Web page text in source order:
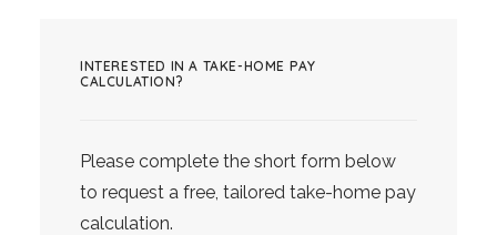
INTERESTED IN A TAKE-HOME PAY
CALCULATION?
Please complete the short form below
to request a free, tailored take-home pay
calculation.